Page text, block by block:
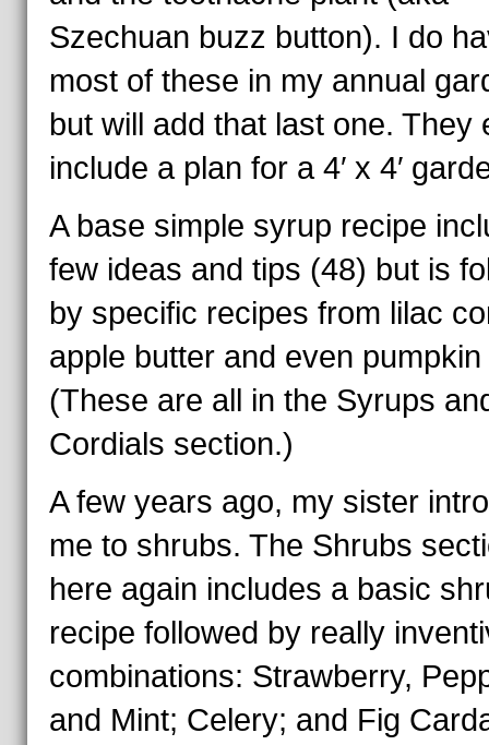
Szechuan buzz button). I do
most of these in my annual
but will add that last one. They
include a plan for a 4′ x 4′
A base simple syrup recipe
few ideas and tips (48) but is
by specific recipes from lilac
apple butter and even
(These are all in the Syrups
Cordials section.)
A few years ago, my sister
me to shrubs. The Shrubs
here again includes a basic
recipe followed by really
combinations: Strawberry,
and Mint; Celery; and Fig